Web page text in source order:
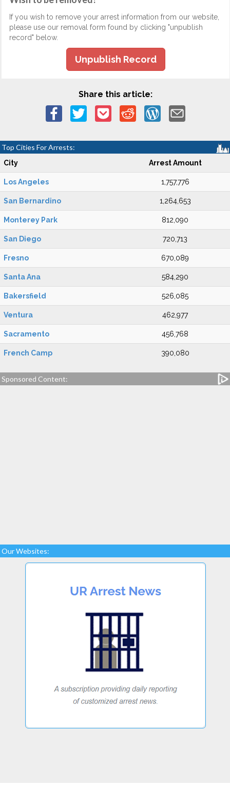
If you wish to remove your arrest information from our website,
please use our removal form found by clicking "unpublish
record" below.
Unpublish Record
Share this article:
Top Cities For Arrests:
City Arrest Amount
Los Angeles 1,757,776
San Bernardino 1,264,653
Monterey Park 812,090
San Diego 720,713
Fresno 670,089
Santa Ana 584,290
Bakersfield 526,085
Ventura 462,977
Sacramento 456,768
French Camp 390,080
Sponsored Content:
Our Websites: